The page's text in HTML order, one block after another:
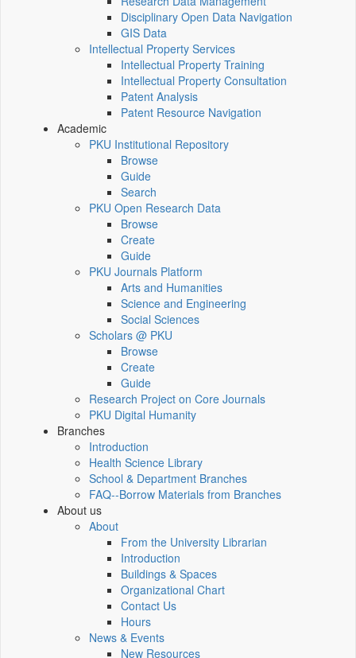
Disciplinary Open Data Navigation
GIS Data
Intellectual Property Services
Intellectual Property Training
Intellectual Property Consultation
Patent Analysis
Patent Resource Navigation
Academic
PKU Institutional Repository
Browse
Guide
Search
PKU Open Research Data
Browse
Create
Guide
PKU Journals Platform
Arts and Humanities
Science and Engineering
Social Sciences
Scholars @ PKU
Browse
Create
Guide
Research Project on Core Journals
PKU Digital Humanity
Branches
Introduction
Health Science Library
School & Department Branches
FAQ--Borrow Materials from Branches
About us
About
From the University Librarian
Introduction
Buildings & Spaces
Organizational Chart
Contact Us
Hours
News & Events
New Resources